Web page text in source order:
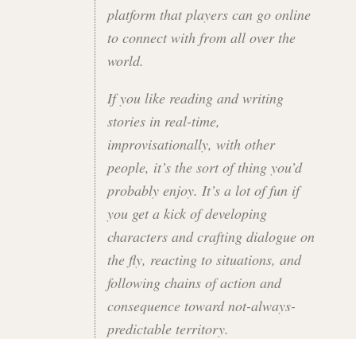
platform that players can go online
to connect with from all over the
world.
If you like reading and writing
stories in real-time,
improvisationally, with other
people, it’s the sort of thing you’d
probably enjoy. It’s a lot of fun if
you get a kick of developing
characters and crafting dialogue on
the fly, reacting to situations, and
following chains of action and
consequence toward not-always-
predictable territory.